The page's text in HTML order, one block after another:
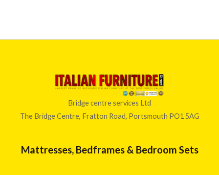
Bridge centre services Ltd
The Bridge Centre, Fratton Road, Portsmouth PO1 5AG
Mattresses, Bedframes & Bedroom Sets